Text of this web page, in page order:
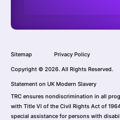
Sitemap Privacy Policy
Copyright © 2026. All Rights Reserved.
Statement on UK Modern Slavery
TRC ensures nondiscrimination in all
with Title VI of the Civil Rights Act of
special assistance for persons with